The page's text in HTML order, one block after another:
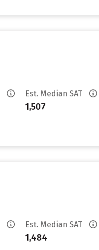
Est. Median SAT
1,507
Est. Median SAT
1,484